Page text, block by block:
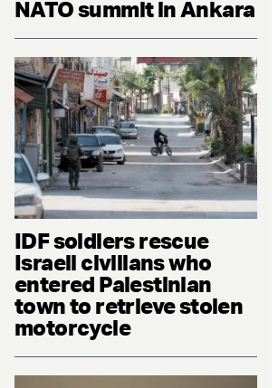
NATO summit in Ankara
IDF soldiers rescue
Israeli civilians who
entered Palestinian
town to retrieve stolen
motorcycle